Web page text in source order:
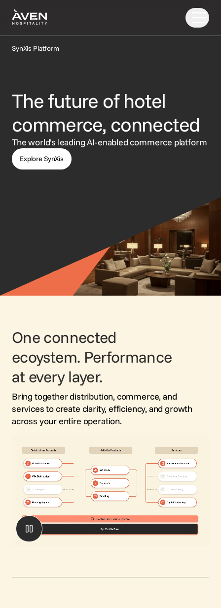
PRODUCTS
Central Reservation System
GDS Distribution
Gift Cards
Consortia Services
Digital Marketing
GDS Marketing
AI
Resources
EXPLORE
Insights
FAQ
CONNECT
SynXis Platform
The future of hotel
commerce, connected
The world's leading AI-enabled commerce platform
Explore SynXis
One connected
ecoystem. Performance
at every layer.
Bring together distribution, commerce, and
services to create clarity, efficiency, and growth
across your entire operation.